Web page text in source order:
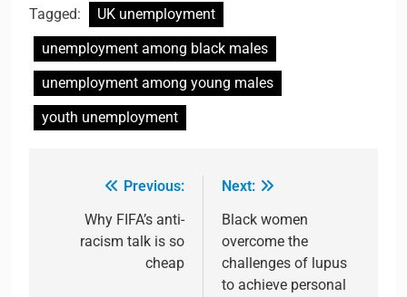
Tagged:
UK unemployment
unemployment among black males
unemployment among young males
youth unemployment
Previous:
Why FIFA’s anti-
racism talk is so
cheap
Next:
Black women
overcome the
challenges of lupus
to achieve personal